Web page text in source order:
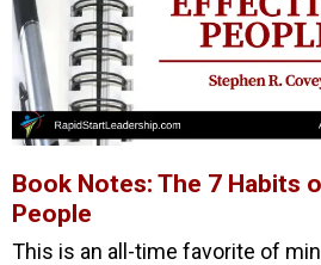
Book Notes: The 7 Habits
People
This is an all-time favorite of